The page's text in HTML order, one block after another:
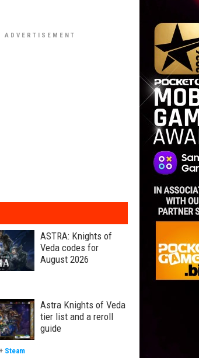
ASTRA: Knights of
Veda codes for
August 2026
Astra Knights of Veda
tier list and a reroll
guide
+ Steam